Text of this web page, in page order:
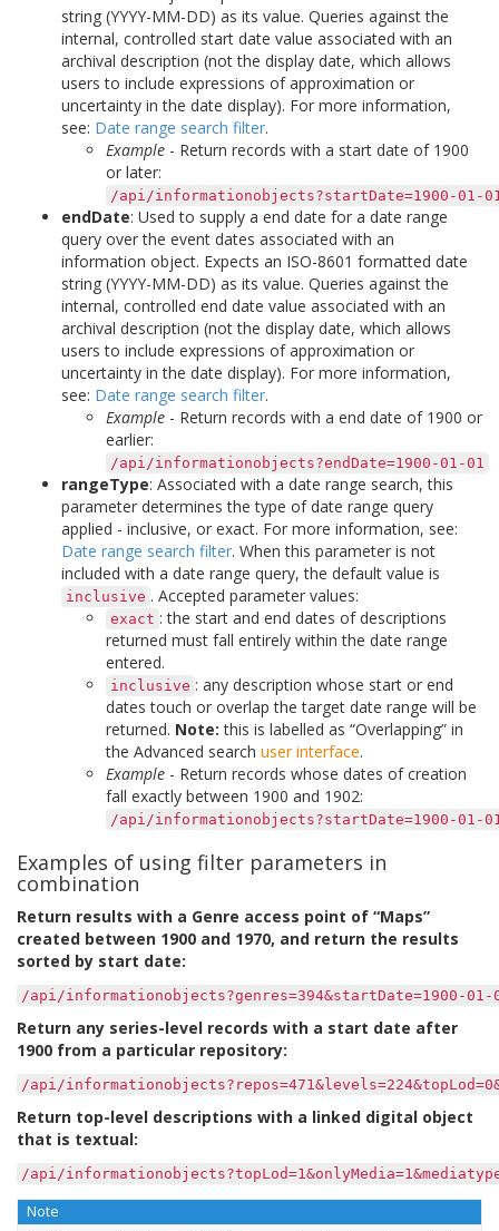
string (YYYY-MM-DD) as its value. Queries against the
internal, controlled start date value associated with an
archival description (not the display date, which allows
users to include expressions of approximation or
uncertainty in the date display). For more information,
see: Date range search filter.
Example - Return records with a start date of 1900
or later:
/api/informationobjects?startDate=1900-01-
endDate: Used to supply a end date for a date range
query over the event dates associated with an
information object. Expects an ISO-8601 formatted date
string (YYYY-MM-DD) as its value. Queries against the
internal, controlled end date value associated with an
archival description (not the display date, which allows
users to include expressions of approximation or
uncertainty in the date display). For more information,
see: Date range search filter.
Example - Return records with a end date of 1900 or
earlier:
/api/informationobjects?endDate=1900-01-01
rangeType: Associated with a date range search, this
parameter determines the type of date range query
applied - inclusive, or exact. For more information, see:
Date range search filter. When this parameter is not
included with a date range query, the default value is
inclusive . Accepted parameter values:
exact : the start and end dates of descriptions
returned must fall entirely within the date range
entered.
inclusive : any description whose start or end
dates touch or overlap the target date range will be
returned. Note: this is labelled as “Overlapping” in
the Advanced search user interface.
Example - Return records whose dates of creation
fall exactly between 1900 and 1902:
/api/informationobjects?startDate=1900-01-
Examples of using filter parameters in
combination
Return results with a Genre access point of “Maps”
created between 1900 and 1970, and return the results
sorted by start date:
/api/informationobjects?genres=394&startDate=1900-01-
Return any series-level records with a start date after
1900 from a particular repository:
/api/
Return top-level descriptions with a linked digital object
that is textual:
/api/
Note